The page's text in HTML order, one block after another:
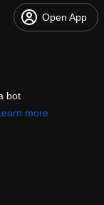
Open App
bot
more